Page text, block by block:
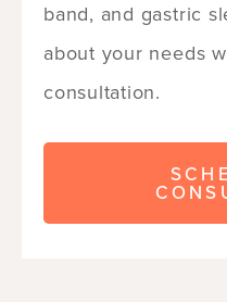
band, and gastric
about your needs
consultation.